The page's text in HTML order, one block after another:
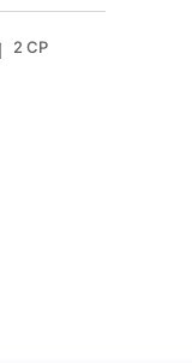
2 CP